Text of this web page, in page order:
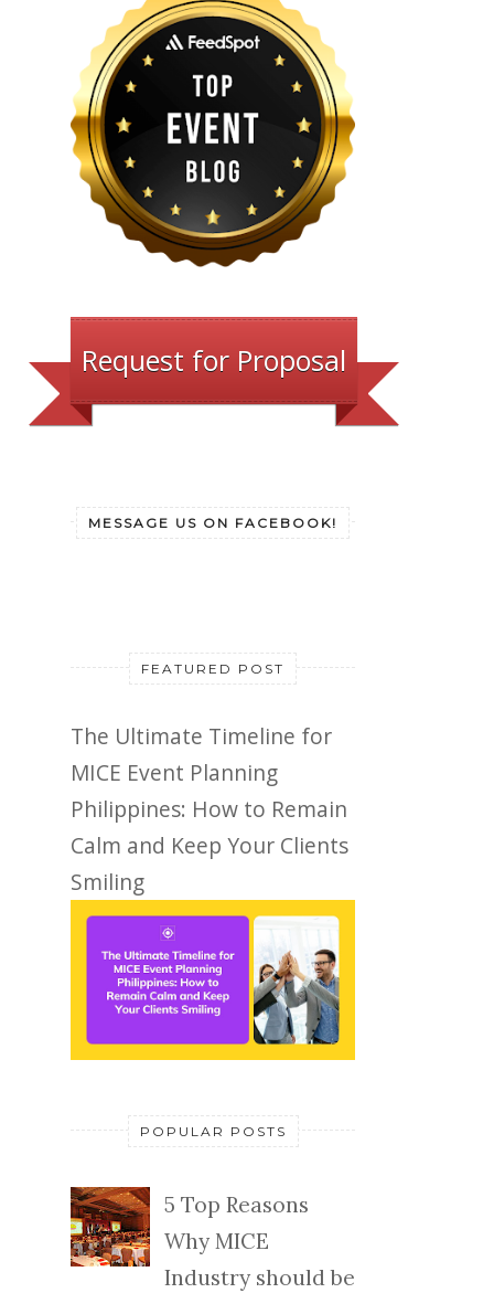
Request for Proposal
MESSAGE US ON FACEBOOK!
FEATURED POST
The Ultimate Timeline for
MICE Event Planning
Philippines: How to Remain
Calm and Keep Your Clients
Smiling
POPULAR POSTS
5 Top Reasons
Why MICE
Industry should be